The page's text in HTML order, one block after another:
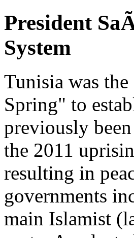
President
System
Tunisia was
Spring" to
previously
the 2011
resulting in
governments
main Islamist